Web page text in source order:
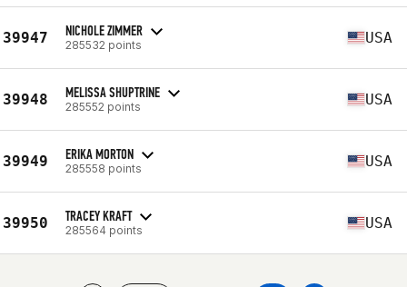
39947 NICHOLE ZIMMER
285532 points USA
39948 MELISSA SHUPTRINE
285552 points USA
39949 ERIKA MORTON
285558 points USA
39950 TRACEY KRAFT
285564 points USA